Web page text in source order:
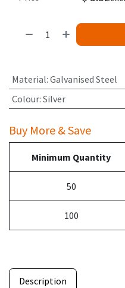
Material: Galvanised Steel
Colour: Silver
Buy More & Save
Minimum Quantity
50
100
Description